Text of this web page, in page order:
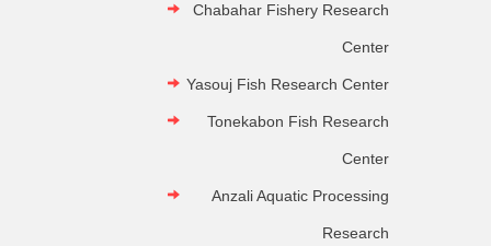
Chabahar Fishery Research
Center
Yasouj Fish Research Center
Tonekabon Fish Research
Center
Anzali Aquatic Processing
Research